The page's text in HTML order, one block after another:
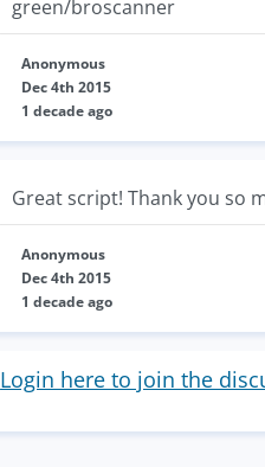
green/broscanner
Anonymous
Dec 4th 2015
1 decade ago
Great script! Thank you so
Anonymous
Dec 4th 2015
1 decade ago
Login here to join the